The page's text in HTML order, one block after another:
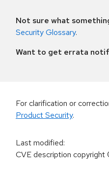
Not sure what
Security Glossary.
Want to get errata
For clarification or
Product Security.
Last modified:
CVE description copyright